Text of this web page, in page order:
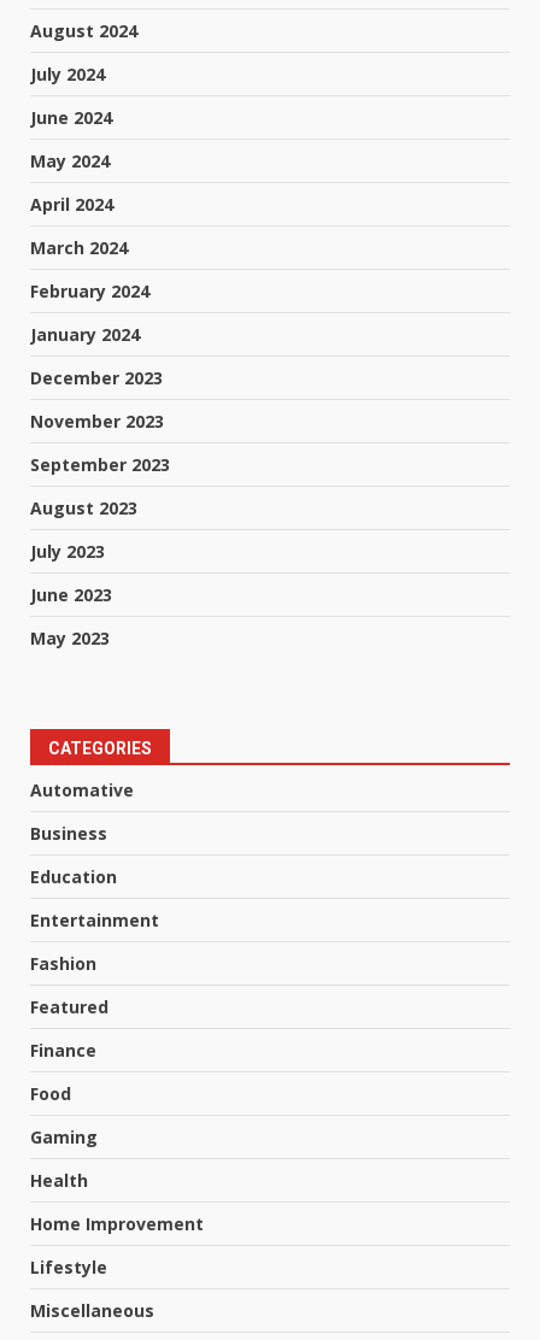
August 2024
July 2024
June 2024
May 2024
April 2024
March 2024
February 2024
January 2024
December 2023
November 2023
September 2023
August 2023
July 2023
June 2023
May 2023
CATEGORIES
Automative
Business
Education
Entertainment
Fashion
Featured
Finance
Food
Gaming
Health
Home Improvement
Lifestyle
Miscellaneous